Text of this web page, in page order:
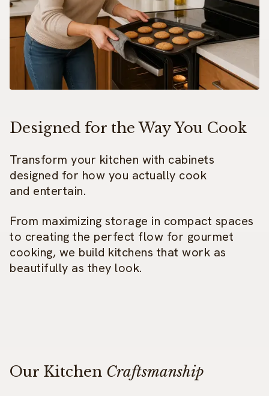
Designed for the Way You Cook
Transform your kitchen with cabinets
designed for how you actually cook
and entertain.
From maximizing storage in compact spaces
to creating the perfect flow for gourmet
cooking, we build kitchens that work as
beautifully as they look.
Our Kitchen Craftsmanship